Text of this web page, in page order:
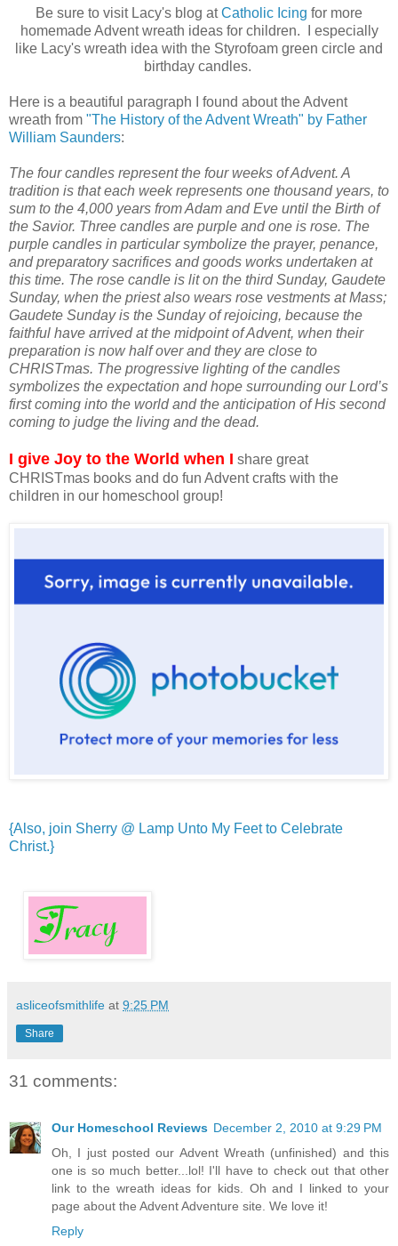
Be sure to visit Lacy's blog atCatholic Icing for more
homemade Advent wreath ideas for children. I especially
like Lacy's wreath idea with the Styrofoam green circle and
birthday candles.
Here is a beautiful paragraph I found about the Advent
wreath from "The History of the Advent Wreath" by Father
William Saunders:
The four candles represent the four weeks of Advent. A
tradition is that each week represents one thousand years, to
sum to the 4,000 years from Adam and Eve until the Birth of
the Savior. Three candles are purple and one is rose. The
purple candles in particular symbolize the prayer, penance,
and preparatory sacrifices and goods works undertaken at
this time. The rose candle is lit on the third Sunday, Gaudete
Sunday, when the priest also wears rose vestments at Mass;
Gaudete Sunday is the Sunday of rejoicing, because the
faithful have arrived at the midpoint of Advent, when their
preparation is now half over and they are close to
CHRISTmas. The progressive lighting of the candles
symbolizes the expectation and hope surrounding our Lord’s
first coming into the world and the anticipation of His second
coming to judge the living and the dead.
I give Joy to the World when I share great
CHRISTmas books and do fun Advent crafts with the
children in our homeschool group!
{Also, join Sherry @ Lamp Unto My Feet to Celebrate
Christ.}
asliceofsmithlife at 9:25 PM
Share
31 comments:
Our Homeschool Reviews December 2, 2010 at 9:29 PM
Oh, I just posted our Advent Wreath (unfinished) and this
one is so much better...lol! I'll have to check out that other
link to the wreath ideas for kids. Oh and I linked to your
page about the Advent Adventure site. We love it!
Reply